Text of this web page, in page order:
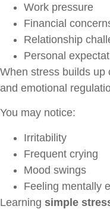
Work pressure
Financial
Relationship
Personal
When stress builds up
and emotional
You may notice:
Irritability
Frequent crying
Mood swings
Feeling mentally
Learning simple